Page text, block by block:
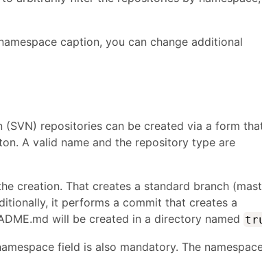
caption, you can change additional
(SVN) repositories can be created via a form
A valid name and the repository type are
creation. That creates a standard branch
it performs a commit that creates a
will be created in a directory named
field is also mandatory. The